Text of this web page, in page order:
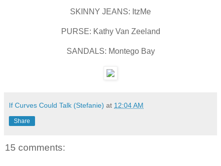
SKINNY JEANS: ItzMe
PURSE: Kathy Van Zeeland
SANDALS: Montego Bay
If Curves Could Talk (Stefanie) at 12:04 AM
Share
15 comments: